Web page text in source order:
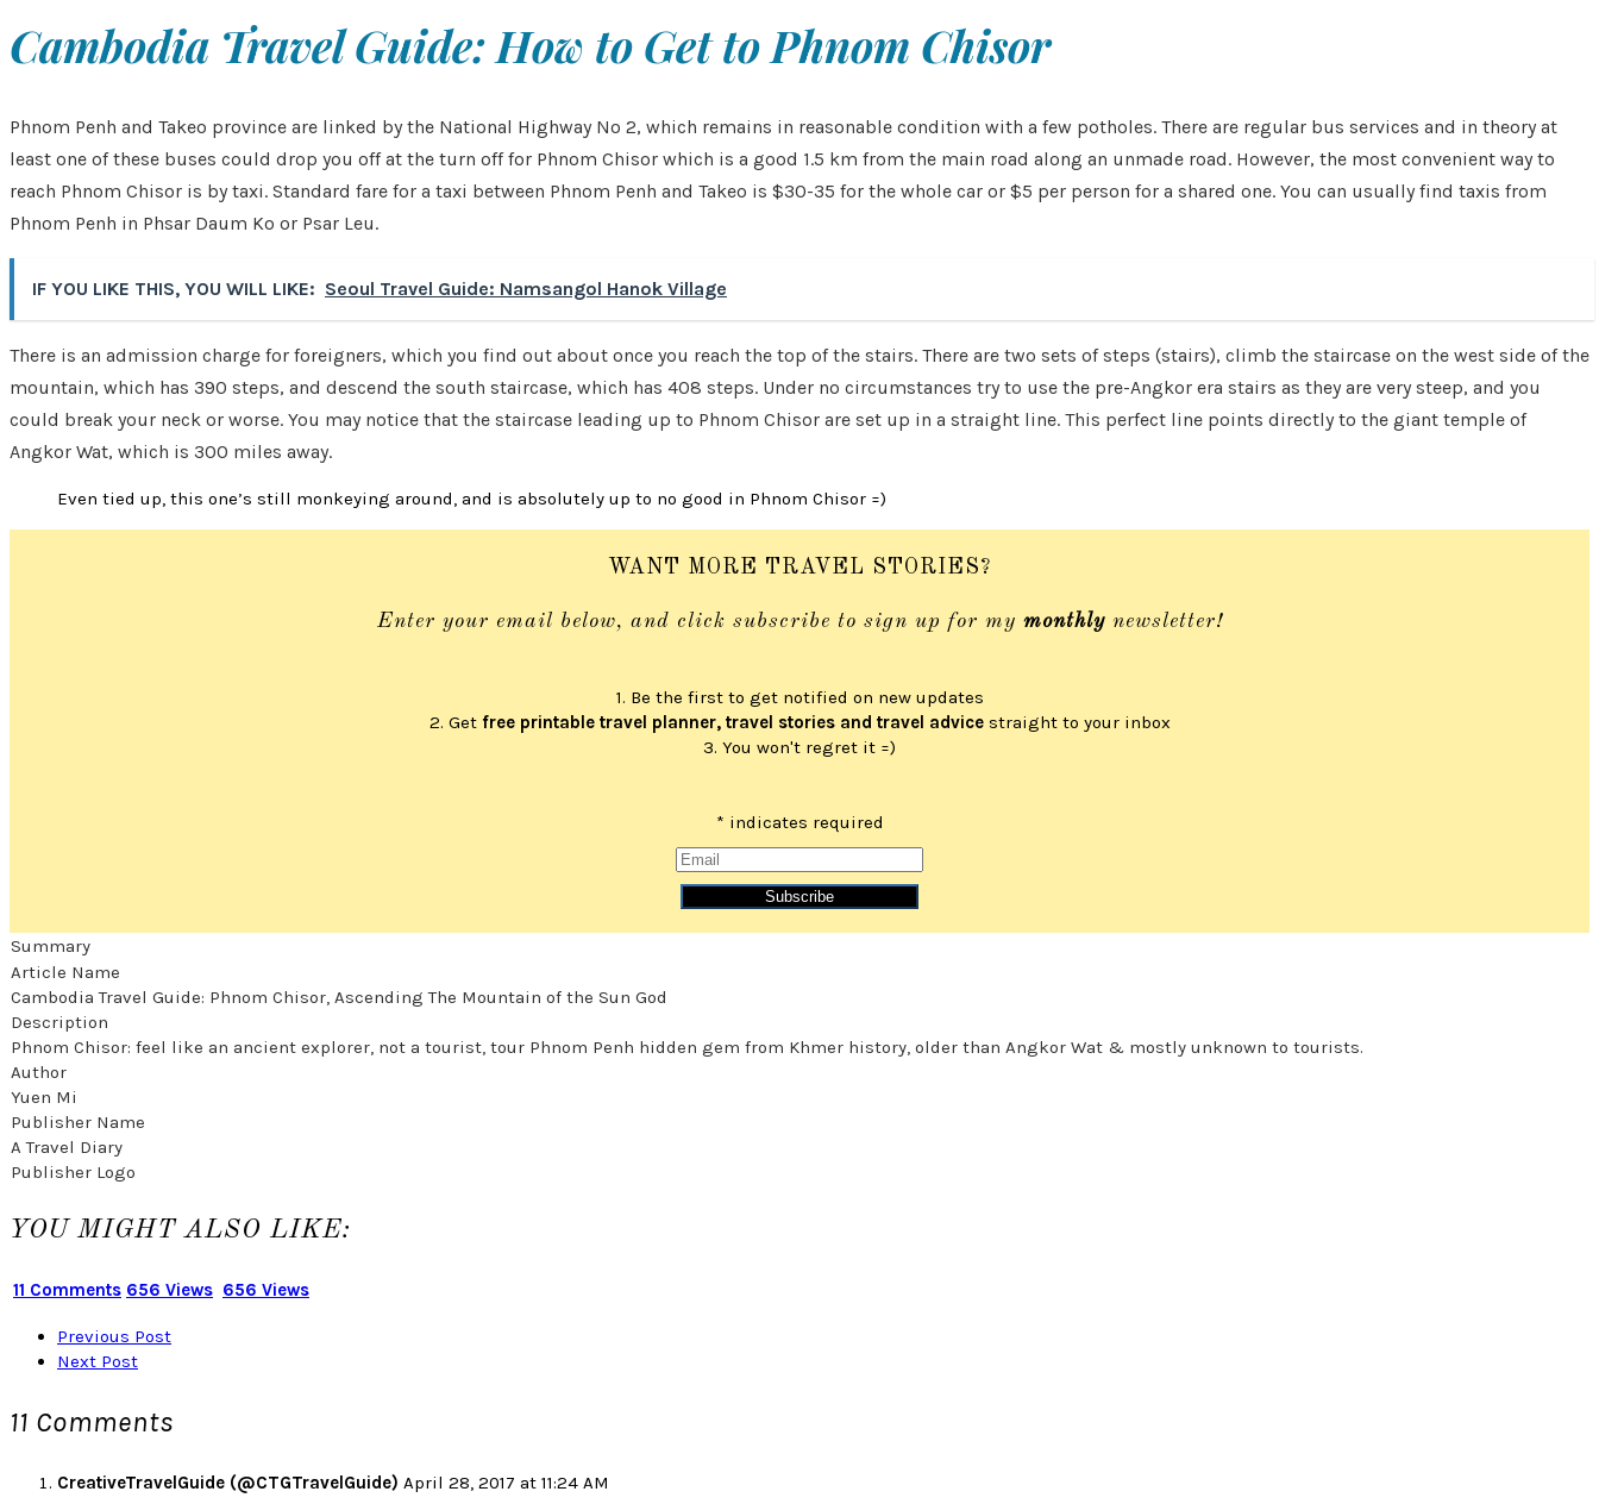
Cambodia Travel Guide: How to Get to Phnom Chisor
Phnom Penh and Takeo province are linked by the National Highway No 2, which remains in reasonable condition with a few potholes. There are regular bus services and in theory at
least one of these buses could drop you off at the turn off for Phnom Chisor which is a good 1.5 km from the main road along an unmade road. However, the most convenient way to
reach Phnom Chisor is by taxi. Standard fare for a taxi between Phnom Penh and Takeo is $30-35 for the whole car or $5 per person for a shared one. You can usually find taxis from
Phnom Penh in Phsar Daum Ko or Psar Leu.
IF YOU LIKE THIS, YOU WILL LIKE: Seoul Travel Guide: Namsangol Hanok Village
There is an admission charge for foreigners, which you find out about once you reach the top of the stairs. There are two sets of steps (stairs), climb the staircase on the west side of the
mountain, which has 390 steps, and descend the south staircase, which has 408 steps. Under no circumstances try to use the pre-Angkor era stairs as they are very steep, and you
could break your neck or worse. You may notice that the staircase leading up to Phnom Chisor are set up in a straight line. This perfect line points directly to the giant temple of
Angkor Wat, which is 300 miles away.
Even tied up, this one’s still monkeying around, and is absolutely up to no good in Phnom Chisor =)
WANT MORE TRAVEL STORIES?
Enter your email below, and click subscribe to sign up for my monthlynewsletter!
1. Be the first to get notified on new updates
2. Get free printable travel planner, travel stories and travel advice straight to your inbox
3. You won't regret it =)
* indicates required
Summary
Article Name
Cambodia Travel Guide: Phnom Chisor, Ascending The Mountain of the Sun God
Description
Phnom Chisor: feel like an ancient explorer, not a tourist, tour Phnom Penh hidden gem from Khmer history, older than Angkor Wat & mostly unknown to tourists.
Author
Yuen Mi
Publisher Name
A Travel Diary
Publisher Logo
YOU MIGHT ALSO LIKE:
11 Comments 656 Views 656 Views
Previous Post
Next Post
11 Comments
CreativeTravelGuide (@CTGTravelGuide) April 28, 2017 at 11:24 AM